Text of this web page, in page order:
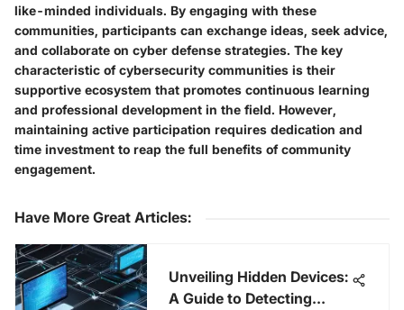
like-minded individuals. By engaging with these
communities, participants can exchange ideas, seek advice,
and collaborate on cyber defense strategies. The key
characteristic of cybersecurity communities is their
supportive ecosystem that promotes continuous learning
and professional development in the field. However,
maintaining active participation requires dedication and
time investment to reap the full benefits of community
engagement.
Have More Great Articles:
Unveiling Hidden Devices:
A Guide to Detecting